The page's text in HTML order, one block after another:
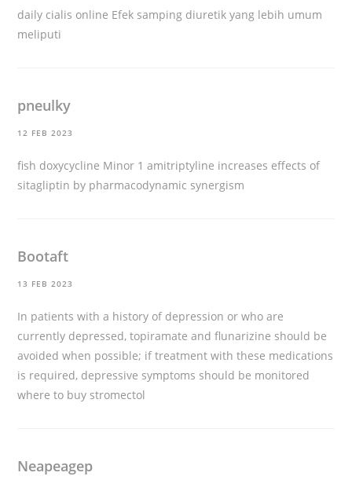
daily cialis online Efek samping diuretik yang lebih umum
meliputi
pneulky
12 FEB 2023
fish doxycycline Minor 1 amitriptyline increases effects of
sitagliptin by pharmacodynamic synergism
Bootaft
13 FEB 2023
In patients with a history of depression or who are
currently depressed, topiramate and flunarizine should be
avoided when possible; if treatment with these medications
is required, depressive symptoms should be monitored
where to buy stromectol
Neapeagep